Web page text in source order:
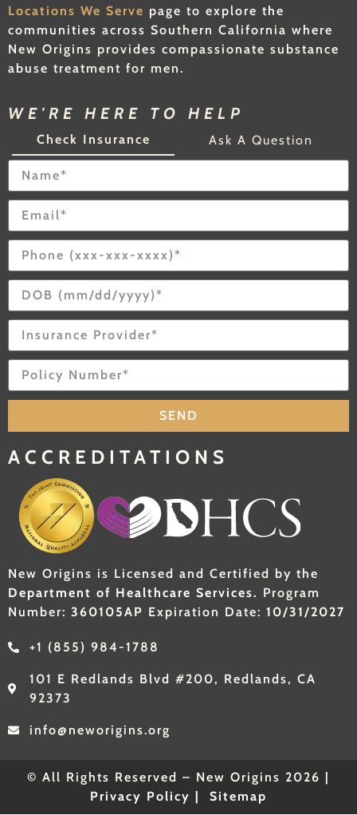
Locations We Serve page to explore the
communities across Southern California where
New Origins provides compassionate substance
abuse treatment for men.
WE'RE HERE TO HELP
Check Insurance Ask A Question
SEND
ACCREDITATIONS
New Origins is Licensed and Certified by the
Department of Healthcare Services. Program
Number: 360105AP Expiration Date: 10/31/2027
+1 (855) 984-1788
101 E Redlands Blvd #200, Redlands, CA
92373
info@neworigins.org
© All Rights Reserved – New Origins 2026 |
Privacy Policy |
Sitemap